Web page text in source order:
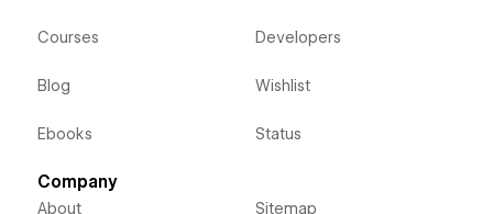
Courses
Blog
Ebooks
Developers
Wishlist
Status
Company
About Sitemap